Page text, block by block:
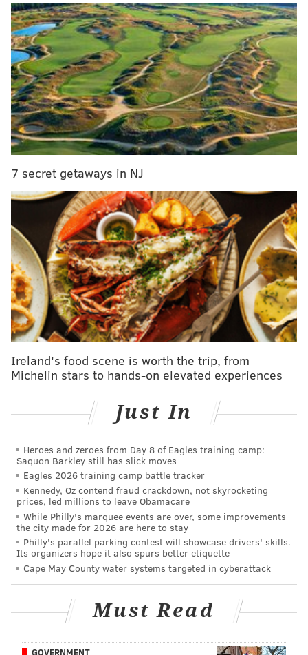
Pennsylvania will remove COVID-19 restrictions
on Memorial Day
New Jersey to end most COVID-19 restrictions
ahead of Memorial Day
Philly police will collaborate with ATF to speed up
shooting investigations
"Rowan University is committed to assisting Gov.
goal of fully vaccinating 70% of adults," Rowan
University President Dr. Ali A. Houshmand
said
are equally committed to ensuring that our students,
employees and neighbors are safe. We have worked
together all year to create vibrant campuses and
meaningful learning opportunities. As a University
community, we must continue to work together to
ensure that public health continues to improve."
But the school is offering its students a number of
incentives to encourage them to roll up their sleeves
and get vaccinated before coming back to South
Full-time students who show proof of having received
a COVID-19 vaccine before Aug. 7 will be eligible for a
$500 credit that can be put towards their course
registration bill this fall.
Residential students will receive an additional $500
credit to put towards their housing bill. Part-time
students will receive a prorated credit based upon the
number of courses they are taking during the fall
semester.
"We believe the path to normalcy is through
widespread vaccination and we want our entire
7 secret getaways in NJ
Ireland's food scene is worth the trip, from
Michelin stars to hands-on elevated experiences
Just In
Heroes and zeroes from Day 8 of Eagles training camp:
Saquon Barkley still has slick moves
Eagles 2026 training camp battle tracker
Kennedy, Oz contend fraud crackdown, not skyrocketing
prices, led millions to leave Obamacare
While Philly's marquee events are over, some improvements
the city made for 2026 are here to stay
Philly's parallel parking contest will showcase drivers' skills.
Its organizers hope it also spurs better etiquette
Cape May County water systems targeted in cyberattack
Must Read
GOVERNMENT